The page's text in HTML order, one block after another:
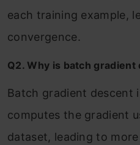
each training example,
convergence.
Q2. Why is batch
Batch gradient descent
computes the gradient
dataset, leading to